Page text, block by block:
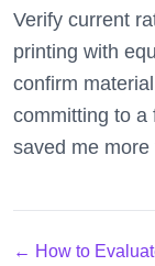
Verify current
printing with
confirm
committing to a
saved me
← How to